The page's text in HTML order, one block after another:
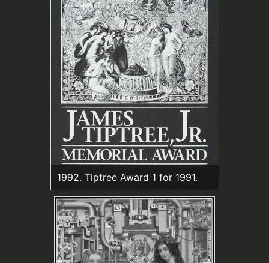
1992. Tiptree Award 1 for 1991.